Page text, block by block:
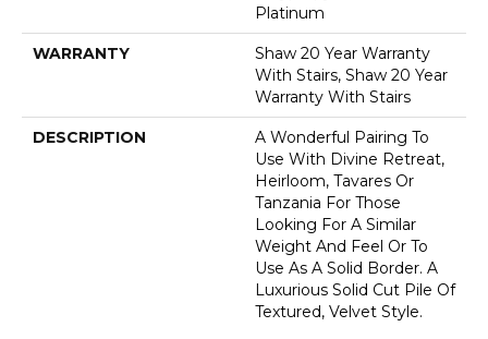
Platinum
WARRANTY
Shaw 20 Year Warranty
With Stairs, Shaw 20 Year
Warranty With Stairs
DESCRIPTION
A Wonderful Pairing To
Use With Divine Retreat,
Heirloom, Tavares Or
Tanzania For Those
Looking For A Similar
Weight And Feel Or To
Use As A Solid Border. A
Luxurious Solid Cut Pile Of
Textured, Velvet Style.